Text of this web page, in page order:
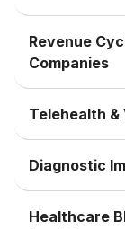
Revenue
Companies
Telehealth
Diagnostic
Healthcare